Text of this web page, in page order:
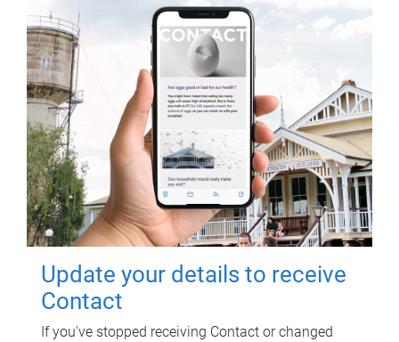
Update your details to receive
Contact
If you've stopped receiving Contact or changed